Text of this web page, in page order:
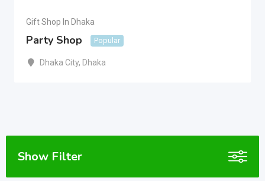
Gift Shop In Dhaka
Party Shop Popular
Dhaka City, Dhaka
Show Filter